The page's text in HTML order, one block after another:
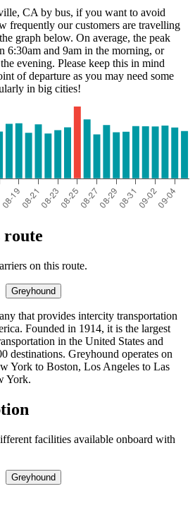
CA by bus, if you want to avoid
frequently our customers are travelling
graph below. On average, the peak
6:30am and 9am in the morning, or
evening. Please keep this in mind
of departure as you may need some
in big cities!
route
on this route.
Greyhound
that provides intercity transportation
Founded in 1914, it is the largest
in the United States and
destinations. Greyhound operates on
York to Boston, Los Angeles to Las
York.
facilities available onboard with
Greyhound